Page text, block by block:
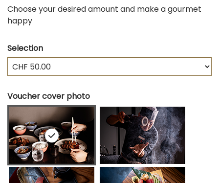
Choose your desired amount and make a gourmet
happy
Selection
Voucher cover photo